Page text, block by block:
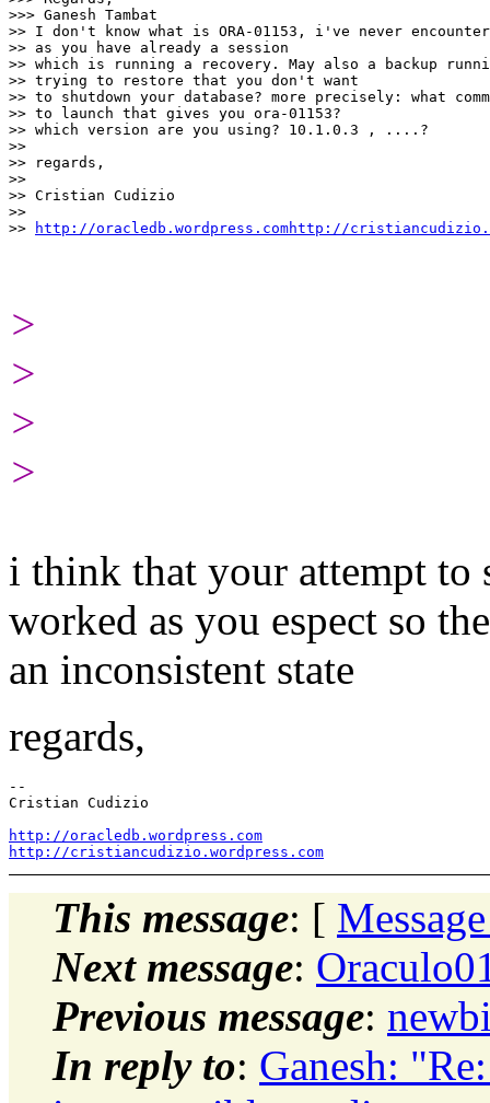
>>> Ganesh Tambat
>> I don't know what is ORA-01153, i've never
>> as you have already a session
>> which is running a recovery. May also a backup
>> trying to restore that you don't want
>> to shutdown your database? more precisely: what
>> to launch that gives you ora-01153?
>> which version are you using? 10.1.0.3 , ....?
>>
>> regards,
>>
>> Cristian Cudizio
>>
>>
http://oracledb.wordpress.comhttp://
>
>
>
>
i think that your attempt to
worked as you espect so
an inconsistent state
regards,
--
Cristian Cudizio
http://oracledb.wordpress.com
http://cristiancudizio.wordpress.com
This message: [
Next message:
Previous message:
In reply to: Ganesh: